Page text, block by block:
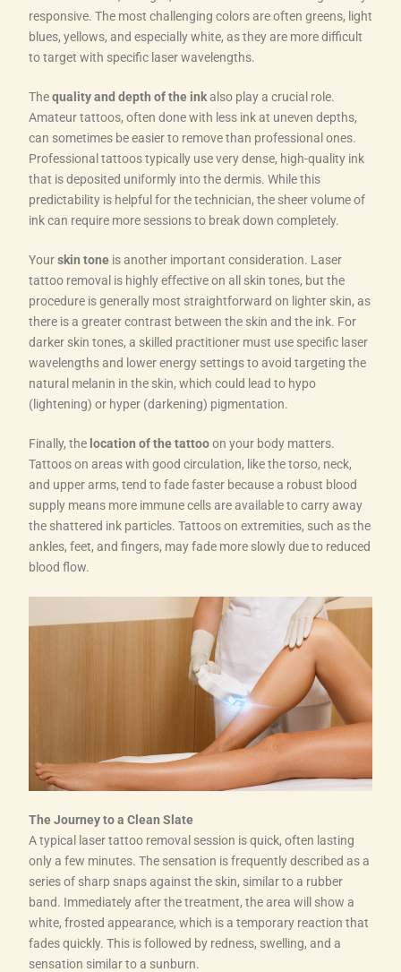
responsive. The most challenging colors are often greens, light
blues, yellows, and especially white, as they are more difficult
to target with specific laser wavelengths.
Thequality and depth of the inkalso play a crucial role.
Amateur tattoos, often done with less ink at uneven depths,
can sometimes be easier to remove than professional ones.
Professional tattoos typically use very dense, high-quality ink
that is deposited uniformly into the dermis. While this
predictability is helpful for the technician, the sheer volume of
ink can require more sessions to break down completely.
Yourskin toneis another important consideration. Laser
tattoo removal is highly effective on all skin tones, but the
procedure is generally most straightforward on lighter skin, as
there is a greater contrast between the skin and the ink. For
darker skin tones, a skilled practitioner must use specific laser
wavelengths and lower energy settings to avoid targeting the
natural melanin in the skin, which could lead to hypo
(lightening) or hyper (darkening) pigmentation.
Finally, the location of the tattooon your body matters.
Tattoos on areas with good circulation, like the torso, neck,
and upper arms, tend to fade faster because a robust blood
supply means more immune cells are available to carry away
the shattered ink particles. Tattoos on extremities, such as the
ankles, feet, and fingers, may fade more slowly due to reduced
blood flow.
The Journey to a Clean Slate
A typical laser tattoo removal session is quick, often lasting
only a few minutes. The sensation is frequently described as a
series of sharp snaps against the skin, similar to a rubber
band. Immediately after the treatment, the area will show a
white, frosted appearance, which is a temporary reaction that
fades quickly. This is followed by redness, swelling, and a
sensation similar to a sunburn.